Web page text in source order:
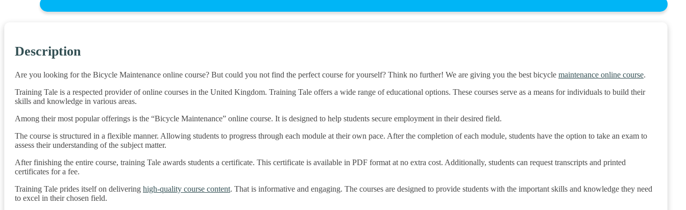
Description
Are you looking for the Bicycle Maintenance online course? But could you not find the perfect course for yourself? Think no further! We are giving you the best bicycle maintenance online course.
Training Tale is a respected provider of online courses in the United Kingdom. Training Tale offers a wide range of educational options. These courses serve as a means for individuals to build their
skills and knowledge in various areas.
Among their most popular offerings is the “Bicycle Maintenance” online course. It is designed to help students secure employment in their desired field.
The course is structured in a flexible manner. Allowing students to progress through each module at their own pace. After the completion of each module, students have the option to take an exam to
assess their understanding of the subject matter.
After finishing the entire course, training Tale awards students a certificate. This certificate is available in PDF format at no extra cost. Additionally, students can request transcripts and printed
certificates for a fee.
Training Tale prides itself on delivering high-quality course content. That is informative and engaging. The courses are designed to provide students with the important skills and knowledge they need
to excel in their chosen field.